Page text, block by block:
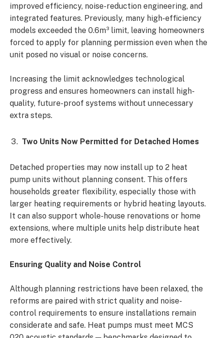
improved efficiency, noise-reduction engineering, and
integrated features. Previously, many high-efficiency
models exceeded the 0.6m³ limit, leaving homeowners
forced to apply for planning permission even when the
unit posed no visual or noise concerns.
Increasing the limit acknowledges technological
progress and ensures homeowners can install high-
quality, future-proof systems without unnecessary
extra steps.
Two Units Now Permitted for Detached Homes
Detached properties may now install up to 2 heat
pump units without planning consent. This offers
households greater flexibility, especially those with
larger heating requirements or hybrid heating layouts.
It can also support whole-house renovations or home
extensions, where multiple units help distribute heat
more effectively.
Ensuring Quality and Noise Control
Although planning restrictions have been relaxed, the
reforms are paired with strict quality and noise-
control requirements to ensure installations remain
considerate and safe. Heat pumps must meet MCS